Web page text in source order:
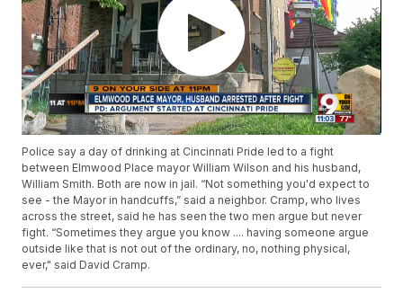
Police say a day of drinking at Cincinnati Pride led to a fight
between Elmwood Place mayor William Wilson and his husband,
William Smith. Both are now in jail. “Not something you'd expect to
see - the Mayor in handcuffs,” said a neighbor. Cramp, who lives
across the street, said he has seen the two men argue but never
fight. “Sometimes they argue you know .... having someone argue
outside like that is not out of the ordinary, no, nothing physical,
ever," said David Cramp.